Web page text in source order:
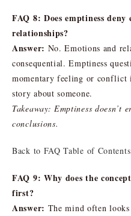
FAQ 8: Does emptiness
relationships?
Answer: No. Emotions and
consequential. Emptiness
momentary feeling or conflict
story about someone.
Takeaway: Emptiness doesn’t
conclusions.
Back to FAQ Table of Contents
FAQ 9: Why does the
first?
Answer: The mind often